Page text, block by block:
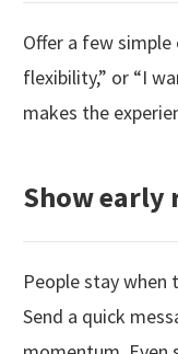
Offer a few
flexibility,” or “I
makes the
Show early
People stay
Send a quick